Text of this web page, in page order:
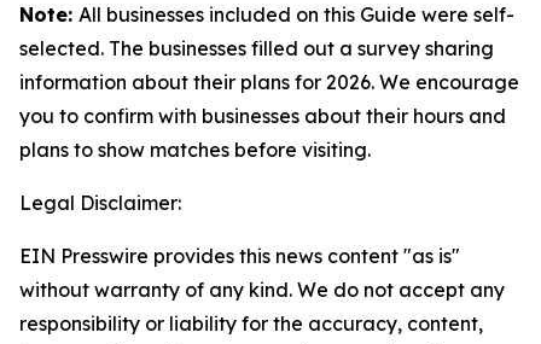
Note: All businesses included on this Guide were self-
selected. The businesses filled out a survey sharing
information about their plans for 2026. We encourage
you to confirm with businesses about their hours and
plans to show matches before visiting.
Legal Disclaimer:
EIN Presswire provides this news content "as is"
without warranty of any kind. We do not accept any
responsibility or liability for the accuracy, content,